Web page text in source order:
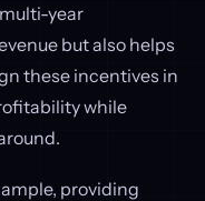
year
but also helps
these incentives in
while
providing